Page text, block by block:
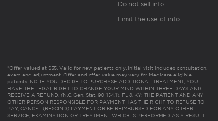
Do not sell info
Limit the use of info
*Offer valued at $55. Valid for new patients only. Initial visit includes consultation,
exam and adjustment. Offer and offer value may vary for Medicare eligible
patients. NC: IF YOU DECIDE TO PURCHASE ADDITIONAL TREATMENT, YOU
HAVE THE LEGAL RIGHT TO CHANGE YOUR MIND WITHIN THREE DAYS AND
RECEIVE A REFUND. (N.C. Gen. Stat. 90-154.1). FL & KY: THE PATIENT AND ANY
OTHER PERSON RESPONSIBLE FOR PAYMENT HAS THE RIGHT TO REFUSE TO
PAY, CANCEL (RESCIND) PAYMENT OR BE REIMBURSED FOR ANY OTHER
SERVICE, EXAMINATION OR TREATMENT WHICH IS PERFORMED AS A RESULT